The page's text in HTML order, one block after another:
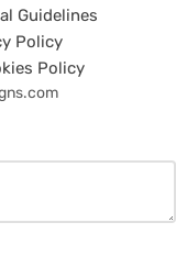
Guidelines
Policy
Policy